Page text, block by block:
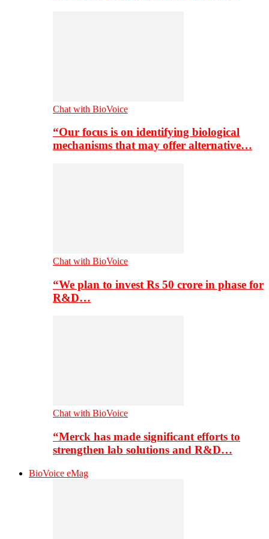
Chat with BioVoice
“Our focus is on identifying biological
mechanisms that may offer alternative…
Chat with BioVoice
“We plan to invest Rs 50 crore in phase for
R&D…
Chat with BioVoice
“Merck has made significant efforts to
strengthen lab solutions and R&D…
BioVoice eMag